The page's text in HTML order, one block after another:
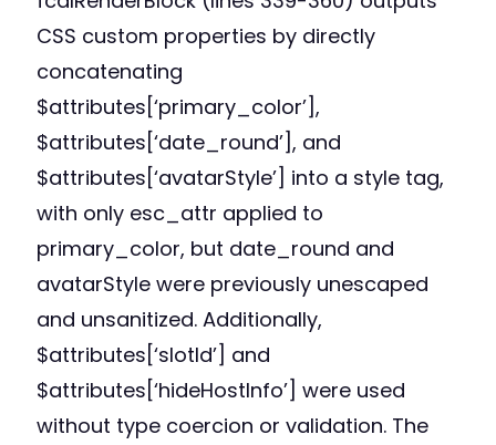
CSS custom properties by directly
concatenating
$attributes[‘primary_color’],
$attributes[‘date_round’], and
$attributes[‘avatarStyle’] into a style tag,
with only esc_attr applied to
primary_color, but date_round and
avatarStyle were previously unescaped
and unsanitized. Additionally,
$attributes[‘slotId’] and
$attributes[‘hideHostInfo’] were used
without type coercion or validation. The